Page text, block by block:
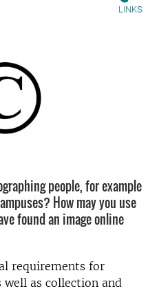
LINKS
people, for example
How may you use
found an image online
requirements for
as collection and